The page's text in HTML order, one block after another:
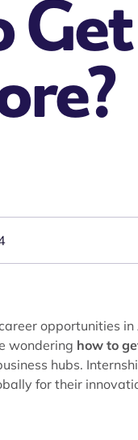
opportunities
wondering how to
hubs.
for their